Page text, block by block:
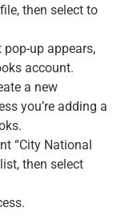
then select to
up appears,
account.
a new
you’re adding a
“City National
then select